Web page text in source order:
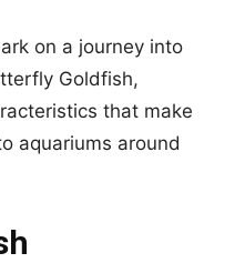
on a journey into
Goldfish,
that make
aquariums around